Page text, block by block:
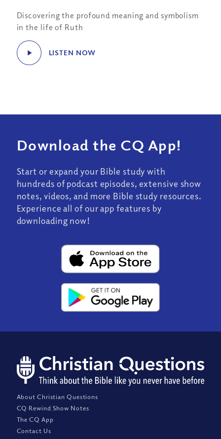
Discovering the profound meaning and symbolism
in the life of Ruth
LISTEN NOW
Download the CQ App!
Start or expand your Bible study with
hundreds of podcast episodes, extensive show
notes, videos, and more Bible study resources.
Experience all of our app features by
downloading now!
About Christian Questions
CQ Rewind Show Notes
The CQ App
Contact Us